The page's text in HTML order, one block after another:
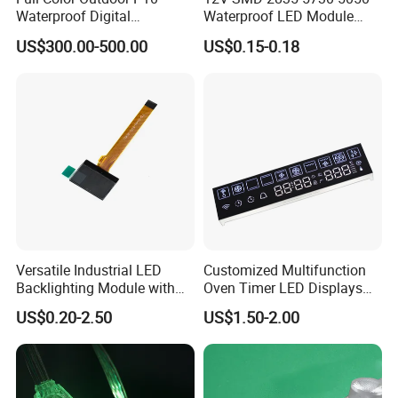
4. We have very experienced R&D engineers and we have strong
ability to do ODM projects.
Waterproof Digital
Aluminum Cabinet LED
Stage Display Advertising
US$300.00-500.00
Waterproof LED Module
Injection Light for Acrylic
Letter Box Sign Back
US$0.15-0.18
Versatile Industrial LED
Backlighting Module with
Multi-Color Options
US$0.20-2.50
Customized Multifunction
Oven Timer LED Displays
Withstand High
Environment Temperature
US$1.50-2.00